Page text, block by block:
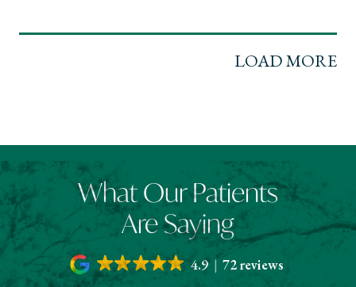
LOAD MORE
What Our Patients
Are Saying
4.9 72 reviews